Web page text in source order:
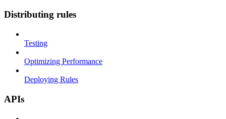
Distributing rules
Testing
Optimizing Performance
Deploying Rules
APIs